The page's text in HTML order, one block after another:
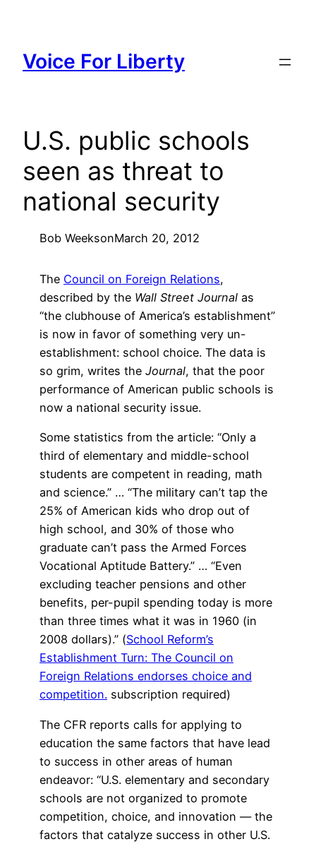
content
Voice For Liberty
U.S. public schools
seen as threat to
national security
Bob WeeksonMarch 20, 2012
The Council on Foreign Relations,
described by the Wall Street Journal as
“the clubhouse of America’s establishment”
is now in favor of something very un-
establishment: school choice. The data is
so grim, writes the Journal, that the poor
performance of American public schools is
now a national security issue.
Some statistics from the article: “Only a
third of elementary and middle-school
students are competent in reading, math
and science.” … “The military can’t tap the
25% of American kids who drop out of
high school, and 30% of those who
graduate can’t pass the Armed Forces
Vocational Aptitude Battery.” … “Even
excluding teacher pensions and other
benefits, per-pupil spending today is more
than three times what it was in 1960 (in
2008 dollars).” (School Reform’s
Establishment Turn: The Council on
Foreign Relations endorses choice and
competition. subscription required)
The CFR reports calls for applying to
education the same factors that have lead
to success in other areas of human
endeavor: “U.S. elementary and secondary
schools are not organized to promote
competition, choice, and innovation — the
factors that catalyze success in other U.S.